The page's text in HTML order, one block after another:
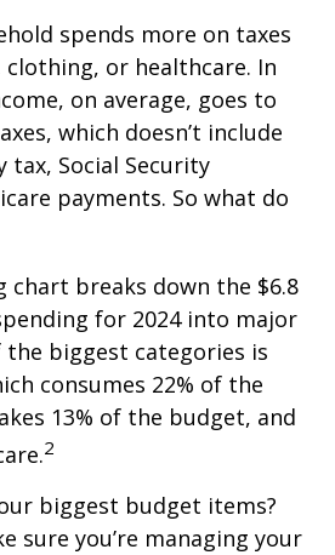
spends more on taxes
or healthcare. In
on average, goes to
which doesn’t include
tax, Social Security
payments. So what do
chart breaks down the $6.8
for 2024 into major
the biggest categories is
consumes 22% of the
13% of the budget, and
2
biggest budget items?
sure you’re managing your